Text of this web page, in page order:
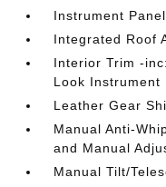
Instrument
Integrated Roof
Interior Trim -
Look Instrument
Leather Gear
Manual Anti-
and Manual
Manual Tilt/